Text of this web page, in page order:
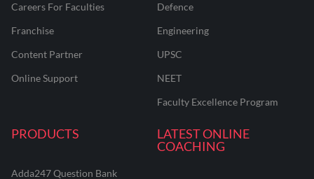
Careers For Faculties
Franchise
Content Partner
Online Support
Defence
Engineering
UPSC
NEET
Faculty Excellence Program
PRODUCTS
Adda247 Question Bank
LATEST ONLINE
COACHING